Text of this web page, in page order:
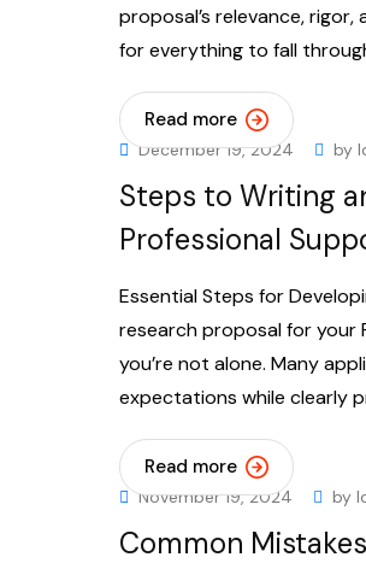
proposal’s relevance,
for everything to fall
Read more
December 19, 2024 by
Steps to Writing
Professional
Essential Steps for
research proposal for your
you’re not alone. Many
expectations while clearly
Read more
November 19, 2024 by
Common